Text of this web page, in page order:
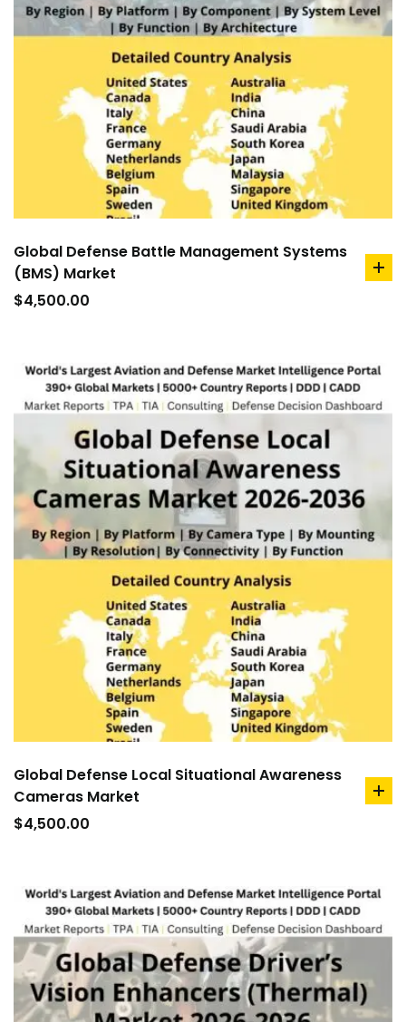
Global Defense Battle Management Systems
(BMS) Market
$4,500.00
Global Defense Local Situational Awareness
Cameras Market
$4,500.00